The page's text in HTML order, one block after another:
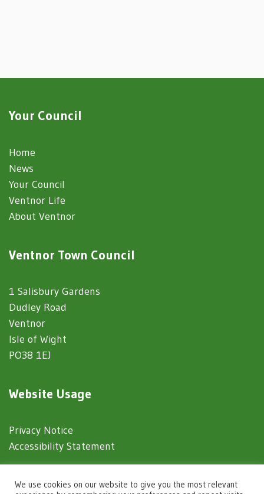
Your Council
Home
News
Your Council
Ventnor Life
About Ventnor
Ventnor Town Council
1 Salisbury Gardens
Dudley Road
Ventnor
Isle of Wight
PO38 1EJ
Website Usage
Privacy Notice
Accessibility Statement
© 2025 Ventnor Town Council
We use cookies on our website to give you the most relevant